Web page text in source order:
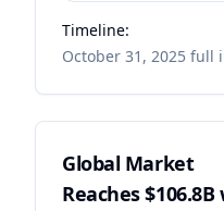
Timeline:
October 31, 2025 full
Global Market
Reaches